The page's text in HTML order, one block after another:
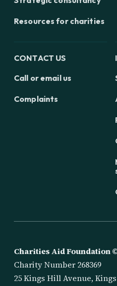
Resources for charities
CONTACT US
Call or email us
Complaints
Charities Aid Foundation
Charity Number 268369
25 Kings Hill Avenue,